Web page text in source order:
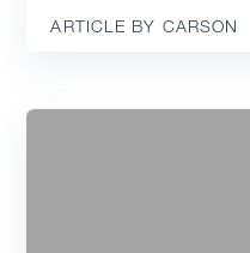
ARTICLE BY CARSON